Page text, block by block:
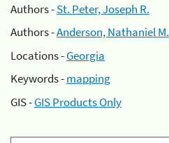
Authors -St. Peter, Joseph R.
Authors -Anderson, Nathaniel M.
Locations -Georgia
Keywords -mapping
GIS -GIS Products Only